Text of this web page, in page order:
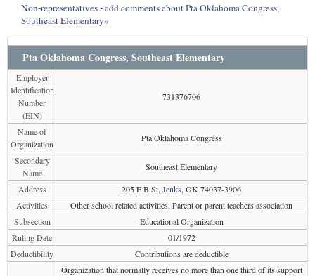
Non-representatives - add comments about Pta Oklahoma Congress,
Southeast Elementary»
Pta Oklahoma Congress, Southeast Elementary
Employer
Identification
Number
(EIN)
731376706
Name of
Organization
Pta Oklahoma Congress
Secondary
Name
Southeast Elementary
Address
205 E B St, Jenks, OK 74037-3906
Activities
Other school related activities, Parent or parent teachers association
Subsection
Educational Organization
Ruling Date
01/1972
Deductibility
Contributions are deductible
Organization that normally receives no more than one third of its support